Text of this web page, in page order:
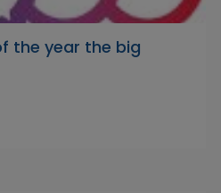
the year the big